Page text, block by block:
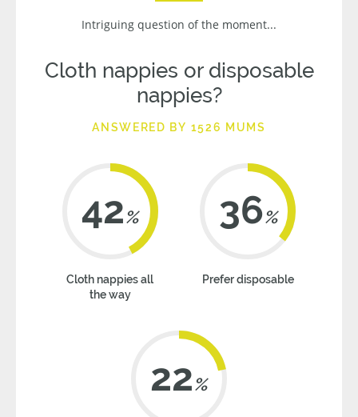
Intriguing question of the moment...
Cloth nappies or disposable
nappies?
ANSWERED BY 1526 MUMS
42%
Cloth nappies all
the way
36%
Prefer disposable
22%